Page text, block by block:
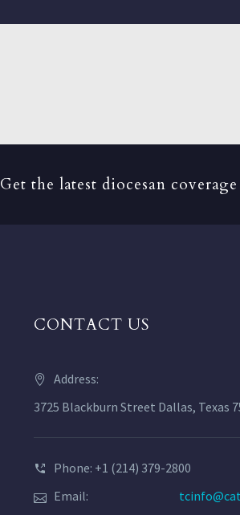
Get the latest diocesan
CONTACT US
Address:
3725 Blackburn Street Dallas, Texas
Phone: +1 (214) 379-2800
Email: